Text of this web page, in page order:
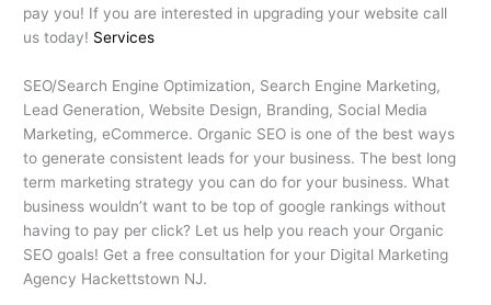
pay you! If you are interested in upgrading your website call
us today! Services
SEO/Search Engine Optimization, Search Engine Marketing,
Lead Generation, Website Design, Branding, Social Media
Marketing, eCommerce. Organic SEO is one of the best ways
to generate consistent leads for your business. The best long
term marketing strategy you can do for your business. What
business wouldn’t want to be top of google rankings without
having to pay per click? Let us help you reach your Organic
SEO goals! Get a free consultation for your Digital Marketing
Agency Hackettstown NJ.